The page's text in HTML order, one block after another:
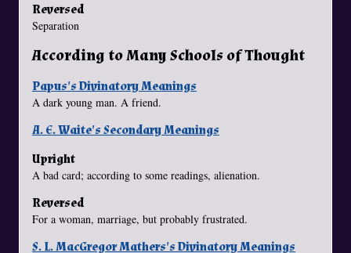
Reversed
Separation
According to Many Schools of Thought
Papus's Divinatory Meanings
A dark young man. A friend.
A. E. Waite's Secondary Meanings
Upright
A bad card; according to some readings, alienation.
Reversed
For a woman, marriage, but probably frustrated.
S. L. MacGregor Mathers's Divinatory Meanings